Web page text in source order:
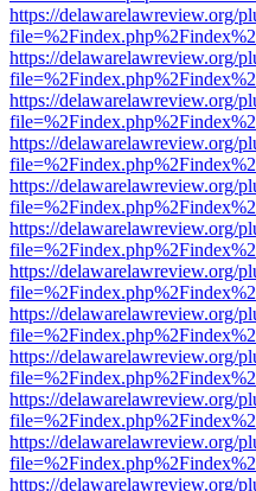
https://delawarelawreview.org/
https://delawarelawreview.org/
https://delawarelawreview.org/
https://delawarelawreview.org/
https://delawarelawreview.org/
https://delawarelawreview.org/
https://delawarelawreview.org/
https://delawarelawreview.org/
https://delawarelawreview.org/
https://delawarelawreview.org/
https://delawarelawreview.org/
https://delawarelawreview.org/